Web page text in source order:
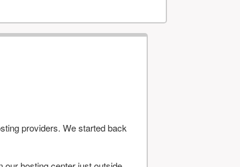
providers. We started back